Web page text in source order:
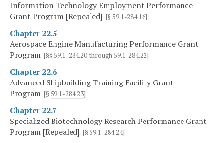
Information Technology Employment Performance
Grant Program [Repealed] [§ 59.1-284.16]
Chapter 22.5
Aerospace Engine Manufacturing Performance Grant
Program [§§ 59.1-284.20 through59.1-284.22]
Chapter 22.6
Advanced Shipbuilding Training Facility Grant
Program [§ 59.1-284.23]
Chapter 22.7
Specialized Biotechnology Research Performance Grant
Program [Repealed] [§ 59.1-284.24]